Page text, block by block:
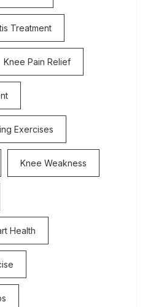
Treatment
Knee Pain Relief
Exercises
Knee Weakness
Health